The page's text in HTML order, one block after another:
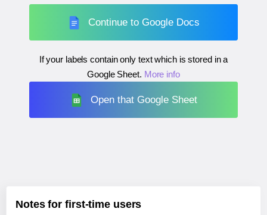
Continue to Google Docs
If your labels contain only text which is stored in a
Google Sheet. More info
Open that Google Sheet
Notes for first-time users